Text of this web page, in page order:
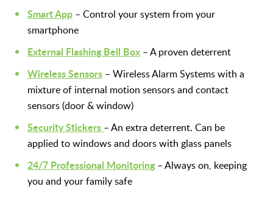
Smart App – Control your system from your
smartphone
External Flashing Bell Box – A proven deterrent
Wireless Sensors – Wireless Alarm Systems with a
mixture of internal motion sensors and contact
sensors (door & window)
Security Stickers –An extra deterrent. Can be
applied to windows and doors with glass panels
24/7 Professional Monitoring – Always on, keeping
you and your family safe